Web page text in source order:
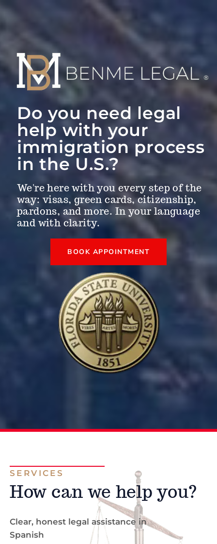
Do you need legal
help with your
immigration process
in the U.S.?
We're here with you every step of the
way: visas, green cards, citizenship,
pardons, and more. In your language
and with clarity.
BOOK APPOINTMENT
SERVICES
How can we help you?
Clear, honest legal assistance in
Spanish